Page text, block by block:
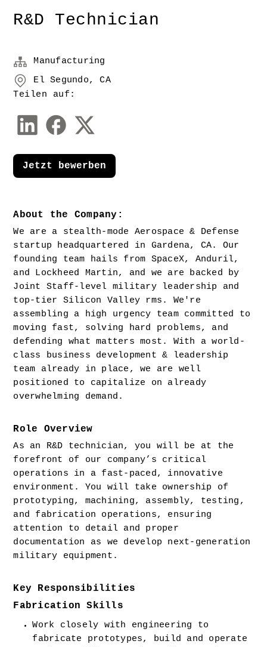
R&D Technician
About the Company:
We are a stealth-mode Aerospace & Defense
startup headquartered in Gardena, CA. Our
founding team hails from SpaceX, Anduril,
and Lockheed Martin, and we are backed by
Joint Staff-level military leadership and
top-tier Silicon Valley rms. We're
assembling a high urgency team committed to
moving fast, solving hard problems, and
defending what matters most. With a world-
class business development & leadership
team already in place, we are well
positioned to capitalize on already
overwhelming demand.
Role Overview
As an R&D technician, you will be at the
forefront of our company’s critical
operations in a fast-paced, innovative
environment. You will take ownership of
prototyping, machining, assembly, testing,
and fabrication operations, ensuring
attention to detail and proper
documentation as we develop next-generation
military equipment.
Key Responsibilities
Fabrication Skills
Work closely with engineering to
fabricate prototypes, build and operate
Manufacturing
El Segundo, CA
Teilen auf:
Jetzt bewerben